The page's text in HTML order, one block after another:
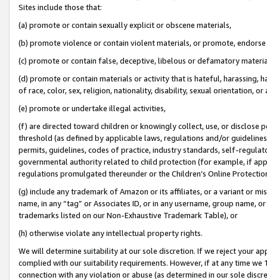
Sites include those that:
(a) promote or contain sexually explicit or obscene materials,
(b) promote violence or contain violent materials, or promote,
(c) promote or contain false, deceptive, libelous or defamatory
(d) promote or contain materials or activity that is hateful, harassing,
of race, color, sex, religion, nationality, disability, sexual orientation, or
(e) promote or undertake illegal activities,
(f) are directed toward children or knowingly collect, use, or
threshold (as defined by applicable laws, regulations and/or
permits, guidelines, codes of practice, industry standards, self-
governmental authority related to child protection (for example, if
regulations promulgated thereunder or the Children’s Online
(g) include any trademark of Amazon or its affiliates, or a variant or
name, in any “tag” or Associates ID, or in any username, group
trademarks listed on our Non-Exhaustive Trademark Table), or
(h) otherwise violate any intellectual property rights.
We will determine suitability at our sole discretion. If we reject your
complied with our suitability requirements. However, if at any time
connection with any violation or abuse (as determined in our sole